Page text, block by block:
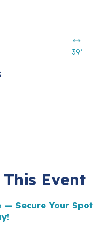
39’
Event
— Secure Your Spot